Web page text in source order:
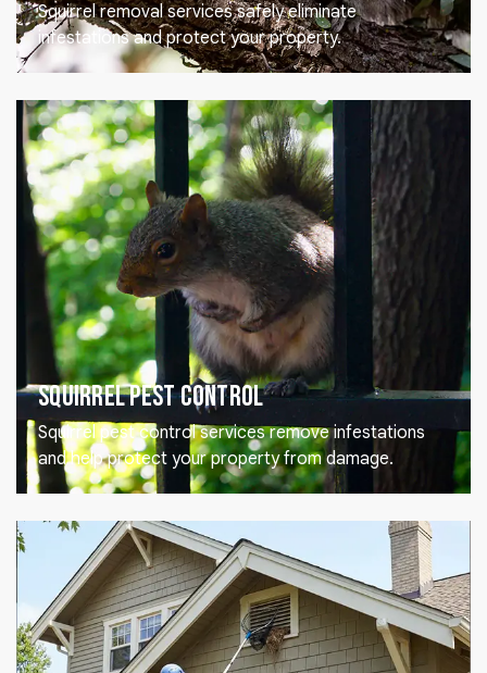
Squirrel removal services safely eliminate
infestations and protect your property.
Squirrel Pest Control
Squirrel pest control services remove infestations
and help protect your property from damage.